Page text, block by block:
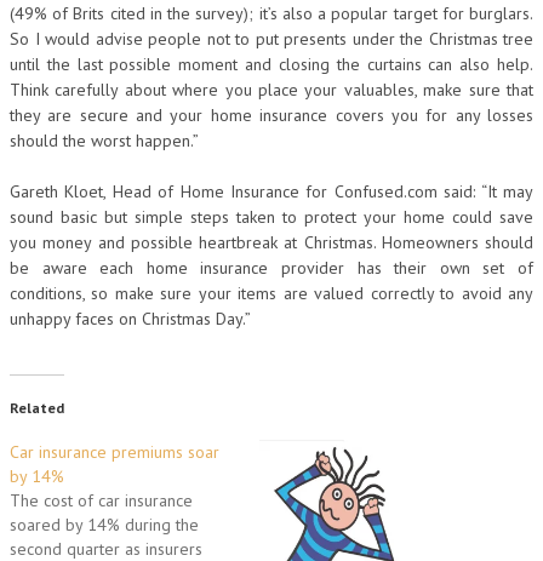
(49% of Brits cited in the survey); it’s also a popular target for burglars.
So I would advise people not to put presents under the Christmas tree
until the last possible moment and closing the curtains can also help.
Think carefully about where you place your valuables, make sure that
they are secure and your home insurance covers you for any losses
should the worst happen.”
Gareth Kloet, Head of Home Insurance for Confused.com said: “It may
sound basic but simple steps taken to protect your home could save
you money and possible heartbreak at Christmas. Homeowners should
be aware each home insurance provider has their own set of
conditions, so make sure your items are valued correctly to avoid any
unhappy faces on Christmas Day.”
Related
Car insurance premiums soar
by 14%
The cost of car insurance
soared by 14% during the
second quarter as insurers